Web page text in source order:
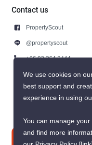
Contact us
PropertyScout
@propertyscout
+66 92 264 3444
+66 92 264 3444
We use cookies on
best support and
experience in using
You can manage your
and find more